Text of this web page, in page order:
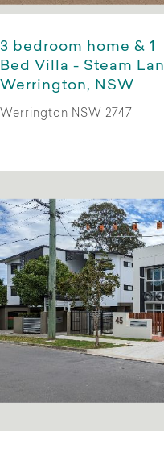
3 bedroom home & 1
Bed Villa - Steam
Werrington, NSW
Werrington NSW 2747